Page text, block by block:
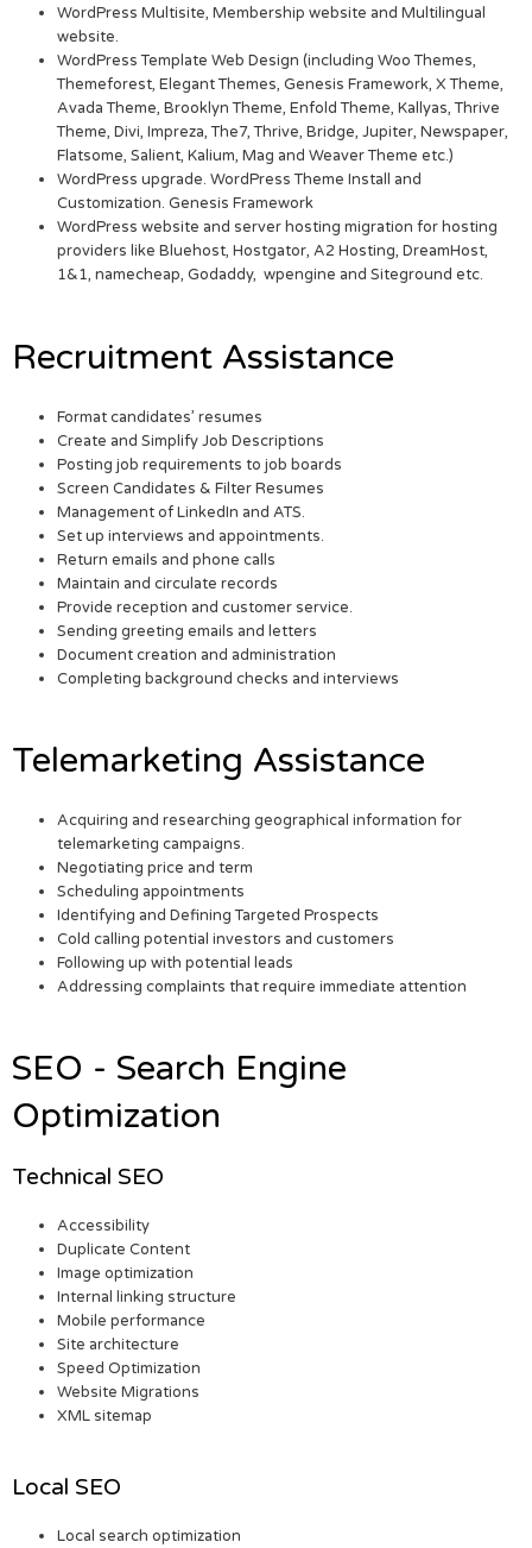
WordPress Multisite, Membership website and Multilingual
website.
WordPress Template Web Design (including Woo Themes,
Themeforest, Elegant Themes, Genesis Framework, X Theme,
Avada Theme, Brooklyn Theme, Enfold Theme, Kallyas, Thrive
Theme, Divi, Impreza, The7, Thrive, Bridge, Jupiter, Newspaper,
Flatsome, Salient, Kalium, Mag and Weaver Theme etc.)
WordPress upgrade. WordPress Theme Install and
Customization. Genesis Framework
WordPress website and server hosting migration for hosting
providers like Bluehost, Hostgator, A2 Hosting, DreamHost,
1&1, namecheap, Godaddy, wpengine and Siteground etc.
Recruitment Assistance
Format candidates’ resumes
Create and Simplify Job Descriptions
Posting job requirements to job boards
Screen Candidates & Filter Resumes
Management of LinkedIn and ATS.
Set up interviews and appointments.
Return emails and phone calls
Maintain and circulate records
Provide reception and customer service.
Sending greeting emails and letters
Document creation and administration
Completing background checks and interviews
Telemarketing Assistance
Acquiring and researching geographical information for
telemarketing campaigns.
Negotiating price and term
Scheduling appointments
Identifying and Defining Targeted Prospects
Cold calling potential investors and customers
Following up with potential leads
Addressing complaints that require immediate attention
SEO - Search Engine
Optimization
Technical SEO
Accessibility
Duplicate Content
Image optimization
Internal linking structure
Mobile performance
Site architecture
Speed Optimization
Website Migrations
XML sitemap
Local SEO
Local search optimization